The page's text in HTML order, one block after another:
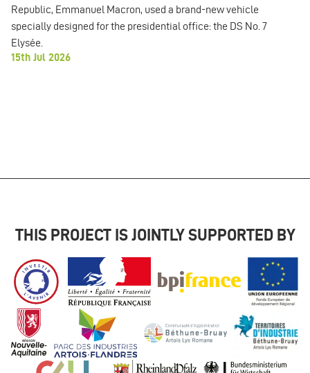
Republic, Emmanuel Macron, used a brand-new vehicle
specially designed for the presidential office: the DS No. 7
Elysée.
15th Jul 2026
THIS PROJECT IS JOINTLY SUPPORTED BY